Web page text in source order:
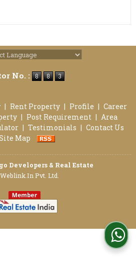
No. :
| Rent Property | Profile | Career
| Post Requirement | Area
| Testimonials | Contact Us
Map
Developers & Real Estate
Weblink.In Pvt. Ltd.